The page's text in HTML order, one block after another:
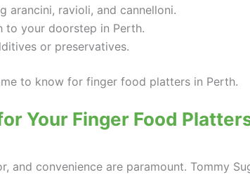
arancini, ravioli, and cannelloni.
to your doorstep in Perth.
or preservatives.
to know for finger food platters in Perth.
Your Finger Food
and convenience are paramount. Tommy